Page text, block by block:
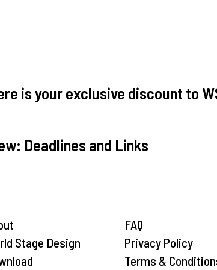
is your exclusive discount to
Deadlines and Links
Stage Design
FAQ
Privacy Policy
Terms &